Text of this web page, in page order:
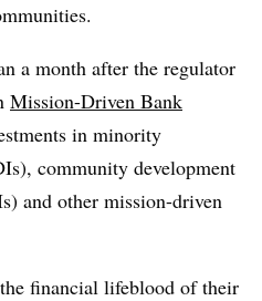
a month after the regulator
Mission-Driven Bank
in minority
community development
and other mission-driven
financial lifeblood of their